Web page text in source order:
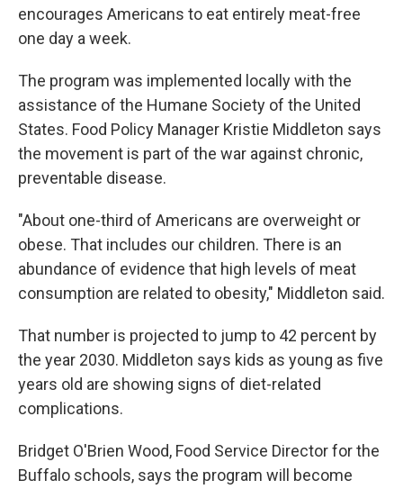
encourages Americans to eat entirely meat-free
one day a week.
The program was implemented locally with the
assistance of the Humane Society of the United
States. Food Policy Manager Kristie Middleton says
the movement is part of the war against chronic,
preventable disease.
"About one-third of Americans are overweight or
obese. That includes our children. There is an
abundance of evidence that high levels of meat
consumption are related to obesity," Middleton said.
That number is projected to jump to 42 percent by
the year 2030. Middleton says kids as young as five
years old are showing signs of diet-related
complications.
Bridget O'Brien Wood, Food Service Director for the
Buffalo schools, says the program will become